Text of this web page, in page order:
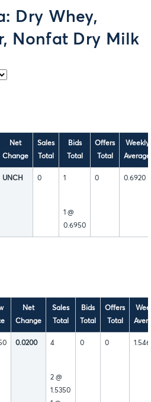
Dry Whey,
Nonfat Dry Milk
Net
Change
Sales
Total
Bids
Total
Offers
Total
Weekly
Average
UNCH 0 1 0 0.6920
1 @
0.6950
Net
Change
Sales
Total
Bids
Total
Offers
Total
0.0200 4 0 0
2 @
1.5350